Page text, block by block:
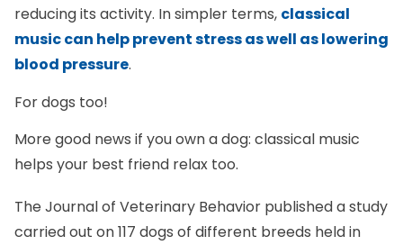
reducing its activity. In simpler terms, classical
music can help prevent stress as well as lowering
blood pressure.
For dogs too!
More good news if you own a dog: classical music
helps your best friend relax too.
The Journal of Veterinary Behavior published a study
carried out on 117 dogs of different breeds held in